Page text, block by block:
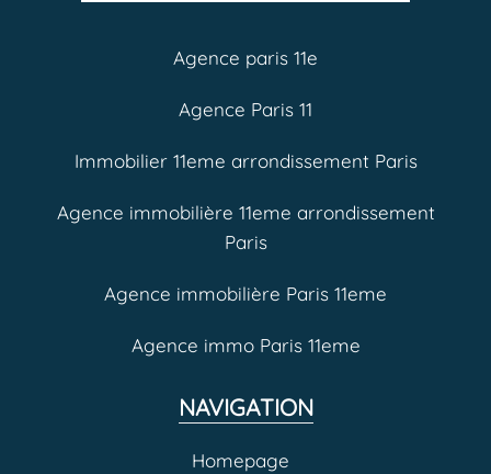
Agence paris 11e
Agence Paris 11
Immobilier 11eme arrondissement Paris
Agence immobilière 11eme arrondissement
Paris
Agence immobilière Paris 11eme
Agence immo Paris 11eme
NAVIGATION
Homepage